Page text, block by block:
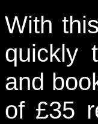
With
quickly
and
of £35